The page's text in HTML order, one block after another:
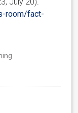
room/fact-